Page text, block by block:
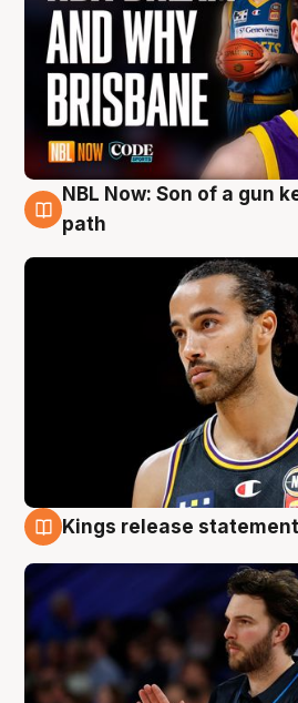
5 Aug
NBL Now: Son of a gun
path
Kings release